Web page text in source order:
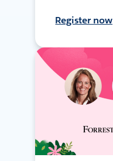
Register now